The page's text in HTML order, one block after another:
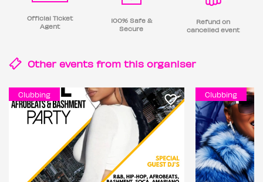
Official Ticket
Agent
100% Safe &
Secure
Refund on
cancelled event
Other events from this organiser
Clubbing Clubbing